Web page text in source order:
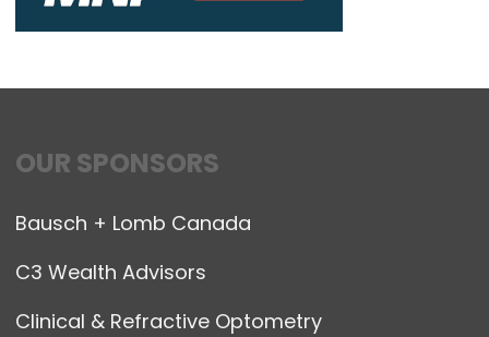
OUR SPONSORS
Bausch + Lomb Canada
C3 Wealth Advisors
Clinical & Refractive Optometry